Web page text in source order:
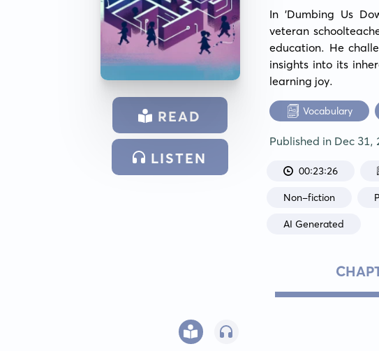
READ
LISTEN
In 'Dumbing Us
veteran
education. He
insights into its
learning joy.
Vocabulary
Published in Dec 31,
00:23:26
Non-fiction
AI Generated